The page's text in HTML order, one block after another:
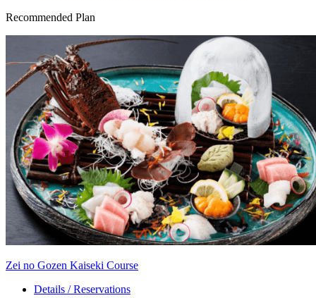
Recommended Plan
Zei no Gozen Kaiseki Course
Details / Reservations